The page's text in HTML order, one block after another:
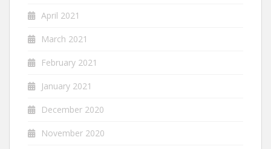
April 2021
March 2021
February 2021
January 2021
December 2020
November 2020